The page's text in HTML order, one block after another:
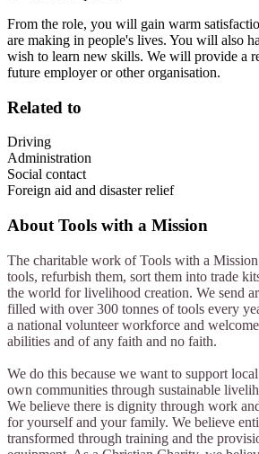
From the role, you will gain warm
are making in people's lives. You will also
wish to learn new skills. We will provide a
future employer or other organisation.
Related to
Driving
Administration
Social contact
Foreign aid and disaster relief
About Tools with a Mission
The charitable work of Tools with a
tools, refurbish them, sort them into trade
the world for livelihood creation. We send
filled with over 300 tonnes of tools every
a national volunteer workforce and
abilities and of any faith and no faith.
We do this because we want to support
own communities through sustainable
We believe there is dignity through work
for yourself and your family. We believe
transformed through training and the